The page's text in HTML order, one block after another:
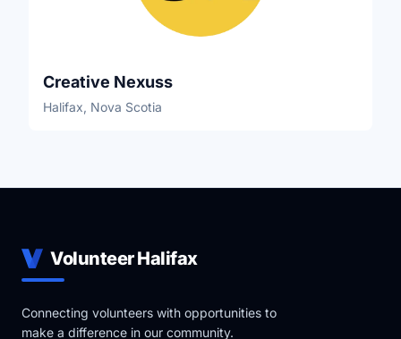
Creative Nexuss
Halifax, Nova Scotia
Volunteer Halifax
Connecting volunteers with opportunities to
make a difference in our community.